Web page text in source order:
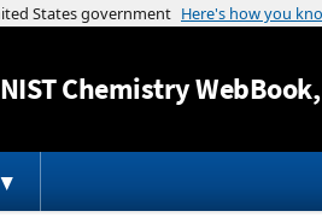
NISTChemistry WebBook